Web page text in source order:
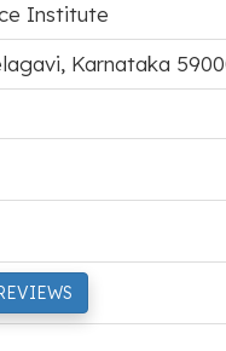
Institute
Karnataka